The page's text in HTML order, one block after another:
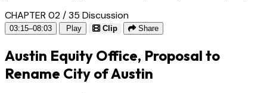
CHAPTER 02 / 35 Discussion
03:15–08:03 Play Clip Share
Austin Equity Office, Proposal to
Rename City of Austin